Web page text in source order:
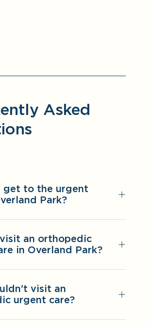
Asked
get to the urgent
Park?
an orthopedic
in Overland Park?
visit an
urgent care?